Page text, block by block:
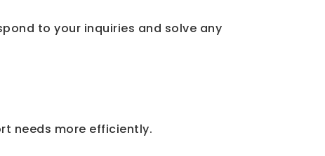
to your inquiries and solve any
needs more efficiently.